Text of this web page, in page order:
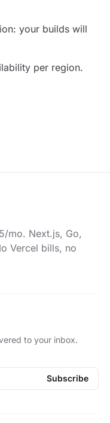
your builds will
per region.
mo. Next.js, Go,
Vercel bills, no
to your inbox.
Subscribe